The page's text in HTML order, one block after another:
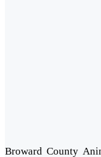
Broward County